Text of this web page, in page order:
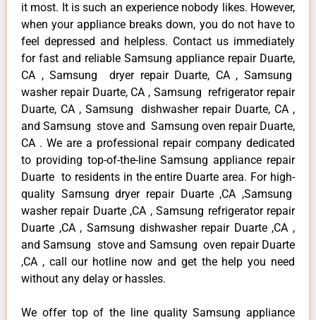
it most. It is such an experience nobody likes. However,
when your appliance breaks down, you do not have to
feel depressed and helpless. Contact us immediately
for fast and reliable Samsung appliance repair Duarte,
CA , Samsung dryer repair Duarte, CA , Samsung
washer repair Duarte, CA , Samsung refrigerator repair
Duarte, CA , Samsung dishwasher repair Duarte, CA ,
and Samsung stove and Samsung oven repair Duarte,
CA . We are a professional repair company dedicated
to providing top-of-the-line Samsung appliance repair
Duarte to residents in the entire Duarte area. For high-
quality Samsung dryer repair Duarte ,CA ,Samsung
washer repair Duarte ,CA , Samsung refrigerator repair
Duarte ,CA , Samsung dishwasher repair Duarte ,CA ,
and Samsung stove and Samsung oven repair Duarte
,CA , call our hotline now and get the help you need
without any delay or hassles.
We offer top of the line quality Samsung appliance